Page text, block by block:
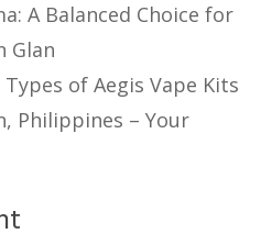
A Balanced Choice for
Glan
of Aegis Vape Kits
Philippines – Your